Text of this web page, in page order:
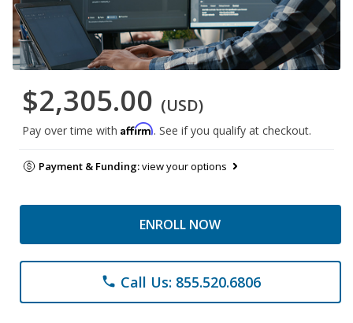
$2,305.00 (USD)
Pay over time with Affirm. See if you qualify at checkout.
Payment & Funding:view your options
ENROLL NOW
phone Call Us: 855.520.6806